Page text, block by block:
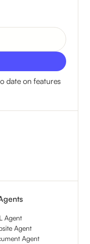
date on features
Agent
Agent
Agent